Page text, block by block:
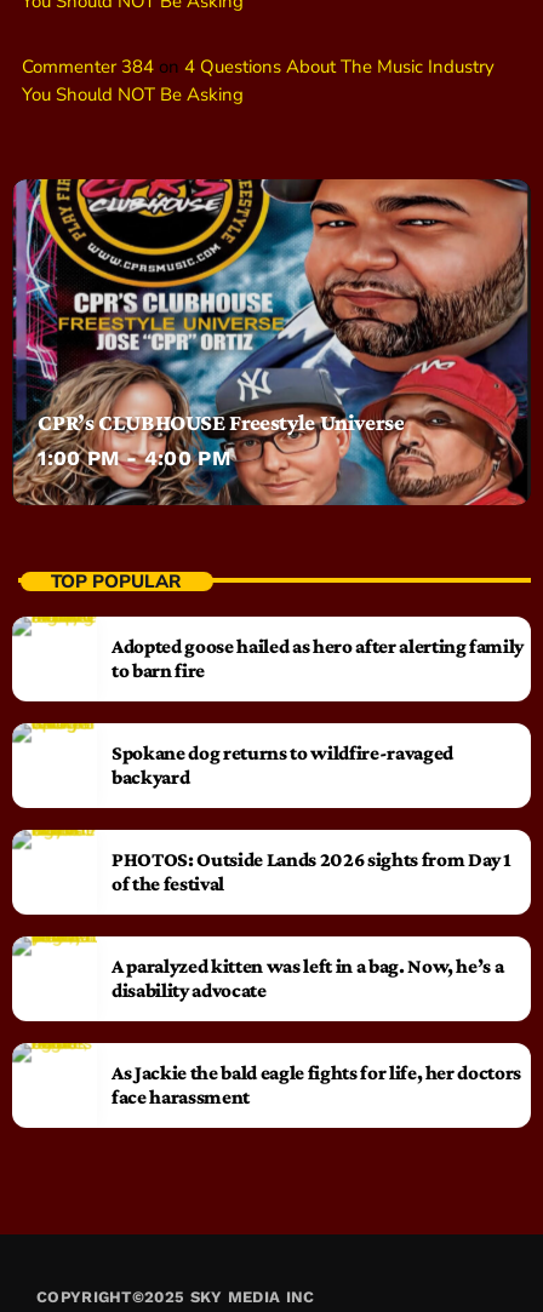
Commenter 384 on 4 Questions About The Music Industry
You Should NOT Be Asking
CPR’s CLUBHOUSE Freestyle Universe
1:00 PM - 4:00 PM
TOP POPULAR
Adopted goose hailed as hero after alerting family
to barn fire
Spokane dog returns to wildfire-ravaged
backyard
PHOTOS: Outside Lands 2026 sights from Day 1
of the festival
A paralyzed kitten was left in a bag. Now, he’s a
disability advocate
As Jackie the bald eagle fights for life, her doctors
face harassment
COPYRIGHT©2025 SKY MEDIA INC